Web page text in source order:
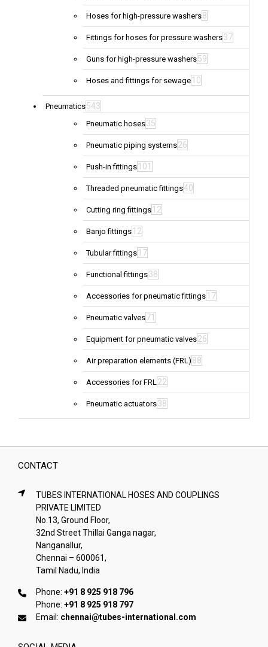
Hoses for high-pressure washers8
Fittings for hoses for pressure washers37
Guns for high-pressure washers59
Hoses and fittings for sewage 10
Pneumatics543
Pneumatic hoses35
Pneumatic piping systems26
Push-in fittings 101
Threaded pneumatic fittings40
Cutting ring fittings 12
Banjo fittings 12
Tubular fittings 17
Functional fittings38
Accessories for pneumatic fittings 17
Pneumatic valves71
Equipment for pneumatic valves26
Air preparation elements (FRL) 88
Accessories for FRL22
Pneumatic actuators38
CONTACT
TUBES INTERNATIONAL HOSES AND COUPLINGS
PRIVATE LIMITED
No.13, Ground Floor,
32nd Street Thillai Ganga nagar,
Nanganallur,
Chennai – 600061,
Tamil Nadu, India
Phone: +91 8 925 918 796
Phone: +91 8 925 918 797
Email: chennai@tubes-international.com